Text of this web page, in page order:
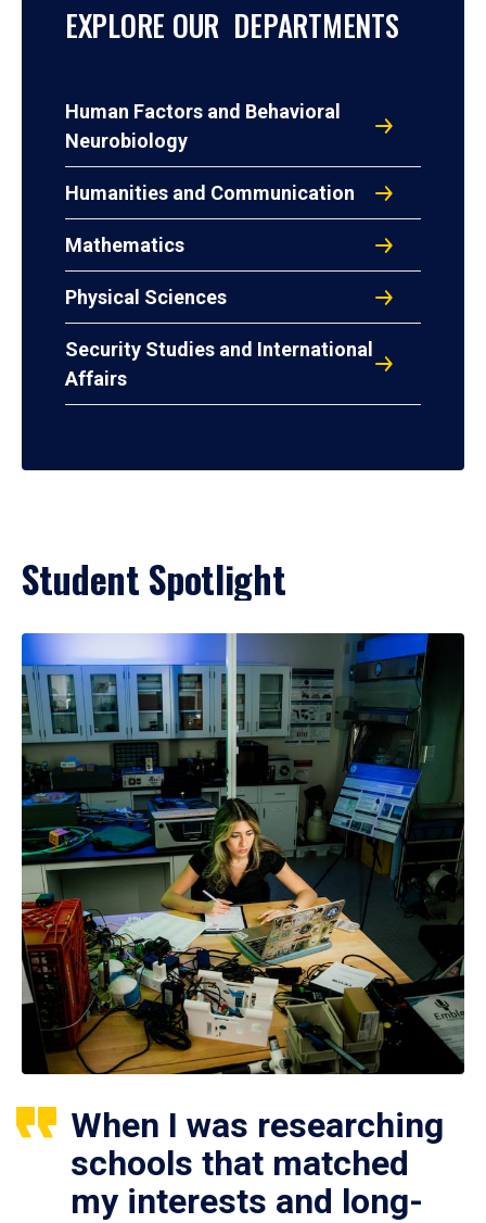
EXPLORE OUR DEPARTMENTS
Human Factors and Behavioral
Neurobiology
Humanities and Communication
Mathematics
Physical Sciences
Security Studies and International
Affairs
Student Spotlight
When I was researching
schools that matched
my interests and long-